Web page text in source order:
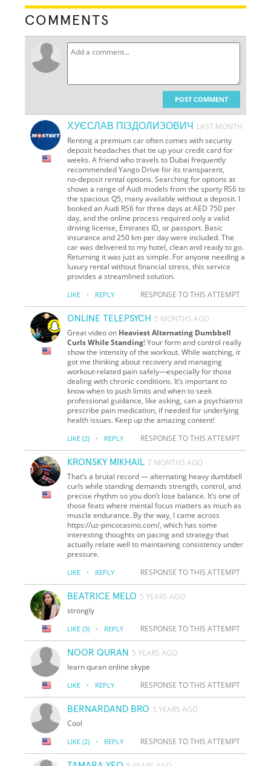
COMMENTS
POST COMMENT
ХУЄСЛАВ ПІЗДОЛИЗОВИЧ LAST MONTH
Renting a premium car often comes with security
deposit headaches that tie up your credit card for
weeks. A friend who travels to Dubai frequently
recommended Yango Drive for its transparent,
no‑deposit rental options. Searching for options at
shows a range of Audi models from the sporty RS6 to
the spacious Q5, many available without a deposit. I
booked an Audi RS6 for three days at AED 750 per
day, and the online process required only a valid
driving license, Emirates ID, or passport. Basic
insurance and 250 km per day were included. The
car was delivered to my hotel, clean and ready to go.
Returning it was just as simple. For anyone needing a
luxury rental without financial stress, this service
provides a streamlined solution.
LIKE · REPLY RESPONSE TO THIS ATTEMPT
ONLINE TELEPSYCH 5 MONTHS AGO
Great video on Heaviest Alternating Dumbbell
Curls While Standing! Your form and control really
show the intensity of the workout. While watching, it
got me thinking about recovery and managing
workout-related pain safely—especially for those
dealing with chronic conditions. It’s important to
know when to push limits and when to seek
professional guidance, like asking, can a psychiatrist
prescribe pain medication, if needed for underlying
health issues. Keep up the amazing content!
LIKE (2) · REPLY RESPONSE TO THIS ATTEMPT
KRONSKY MIKHAIL 7 MONTHS AGO
That’s a brutal record — alternating heavy dumbbell
curls while standing demands strength, control, and
precise rhythm so you don’t lose balance. It’s one of
those feats where mental focus matters as much as
muscle endurance. By the way, I came across
https://uz-pincocasino.com/, which has some
interesting thoughts on pacing and strategy that
actually relate well to maintaining consistency under
pressure.
LIKE · REPLY RESPONSE TO THIS ATTEMPT
BEATRICE MELO 5 YEARS AGO
strongly
LIKE (3) · REPLY RESPONSE TO THIS ATTEMPT
NOOR QURAN 5 YEARS AGO
learn quran online skype
LIKE · REPLY RESPONSE TO THIS ATTEMPT
BERNARDAND BRO 5 YEARS AGO
Cool
LIKE (2) · REPLY RESPONSE TO THIS ATTEMPT